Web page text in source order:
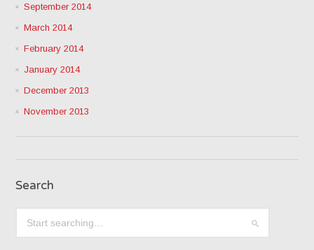
September 2014
March 2014
February 2014
January 2014
December 2013
November 2013
Search